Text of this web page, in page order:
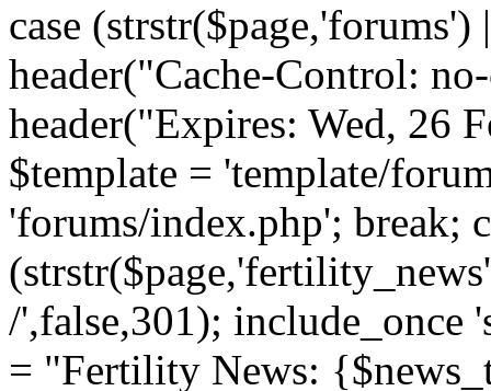
case (strstr($page,'forums')
header("Cache-Control:
header("Expires: Wed, 26
$template = 'template/
'forums/index.php'; break;
/',false,301); include_once
= "Fertility News: